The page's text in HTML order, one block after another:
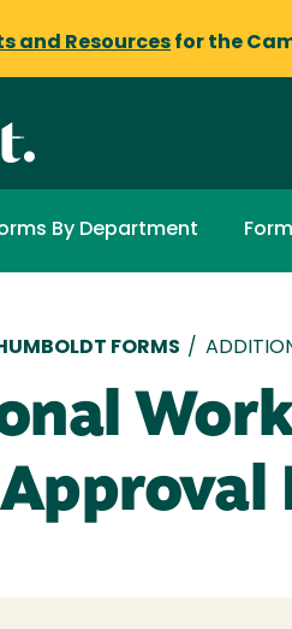
and Resources for the
By Department
FORMS /